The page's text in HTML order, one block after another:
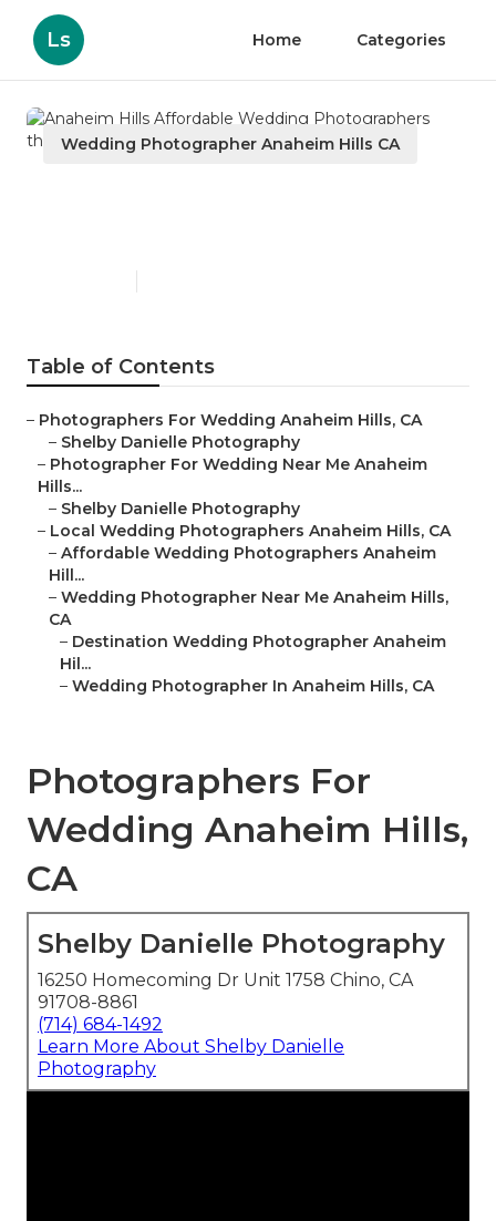
Ls Home Categories
Wedding Photographer Anaheim Hills CA
Table of Contents
– Photographers For Wedding Anaheim Hills, CA
– Shelby Danielle Photography
– Photographer For Wedding Near Me Anaheim
Hills...
– Shelby Danielle Photography
– Local Wedding Photographers Anaheim Hills, CA
– Affordable Wedding Photographers Anaheim
Hill...
– Wedding Photographer Near Me Anaheim Hills,
CA
– Destination Wedding Photographer Anaheim
Hil...
– Wedding Photographer In Anaheim Hills, CA
Photographers For
Wedding Anaheim Hills,
CA
Shelby Danielle Photography
16250 Homecoming Dr Unit 1758 Chino, CA
91708-8861
(714) 684-1492
Learn More About Shelby Danielle
Photography